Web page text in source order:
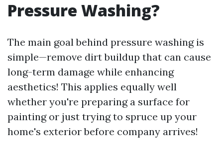
Pressure Washing?
The main goal behind pressure washing is
simple—remove dirt buildup that can cause
long-term damage while enhancing
aesthetics! This applies equally well
whether you're preparing a surface for
painting or just trying to spruce up your
home's exterior before company arrives!